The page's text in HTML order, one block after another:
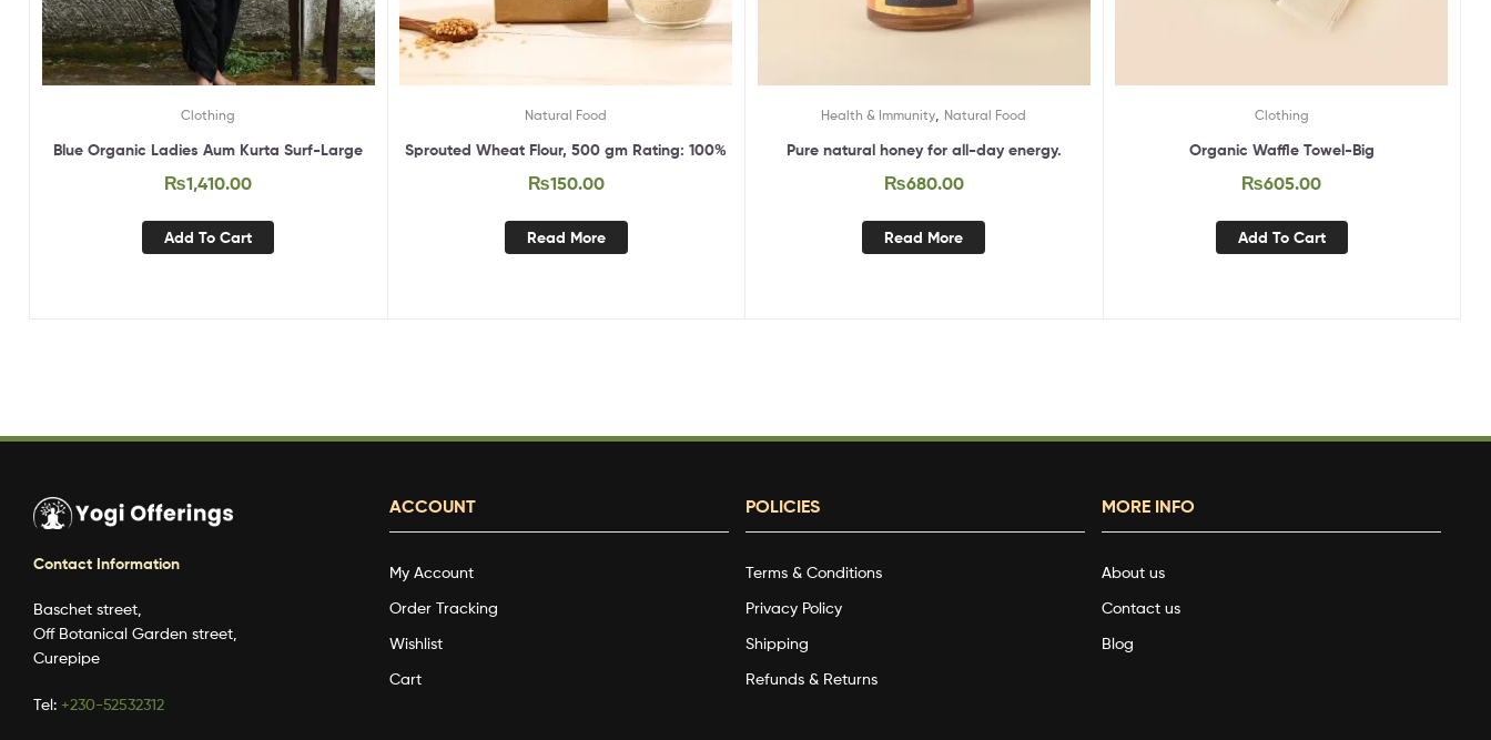
Clothing
Blue Organic Ladies Aum Kurta Surf-Large
₨1,410.00
Add To Cart
Natural Food
Sprouted Wheat Flour, 500 gm Rating: 100%
₨150.00
Read More
Health & Immunity Natural Food
Pure natural honey for all-day energy.
₨680.00
Read More
Clothing
Organic Waffle Towel-Big
₨605.00
Add To Cart
Contact Information
Baschet street,
Off Botanical Garden street,
Curepipe
Tel: +230-52532312
ACCOUNT
My Account
Order Tracking
Wishlist
Cart
POLICIES
Terms & Conditions
Privacy Policy
Shipping
Refunds & Returns
MORE INFO
About us
Contact us
Blog